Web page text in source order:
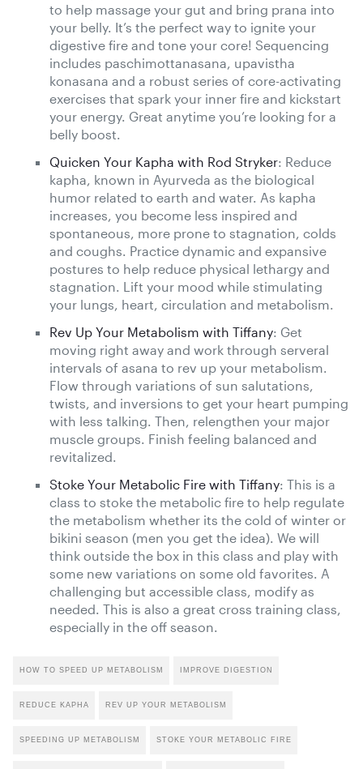
to help massage your gut and bring prana into
your belly. It’s the perfect way to ignite your
digestive fire and tone your core! Sequencing
includes paschimottanasana, upavistha
konasana and a robust series of core-activating
exercises that spark your inner fire and kickstart
your energy. Great anytime you’re looking for a
belly boost.
Quicken Your Kapha with Rod Stryker: Reduce
kapha, known in Ayurveda as the biological
humor related to earth and water. As kapha
increases, you become less inspired and
spontaneous, more prone to stagnation, colds
and coughs. Practice dynamic and expansive
postures to help reduce physical lethargy and
stagnation. Lift your mood while stimulating
your lungs, heart, circulation and metabolism.
Rev Up Your Metabolism with Tiffany: Get
moving right away and work through serveral
intervals of asana to rev up your metabolism.
Flow through variations of sun salutations,
twists, and inversions to get your heart pumping
with less talking. Then, relengthen your major
muscle groups. Finish feeling balanced and
revitalized.
Stoke Your Metabolic Fire with Tiffany: This is a
class to stoke the metabolic fire to help regulate
the metabolism whether its the cold of winter or
bikini season (men you get the idea). We will
think outside the box in this class and play with
some new variations on some old favorites. A
challenging but accessible class, modify as
needed. This is also a great cross training class,
especially in the off season.
HOW TO SPEED UP METABOLISM IMPROVE DIGESTION
REDUCE KAPHA REV UP YOUR METABOLISM
SPEEDING UP METABOLISM STOKE YOUR METABOLIC FIRE